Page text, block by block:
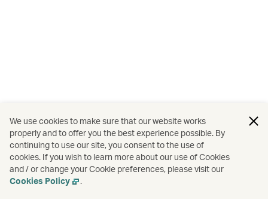
We use cookies to make sure that our website works
properly and to offer you the best experience possible. By
continuing to use our site, you consent to the use of
cookies. If you wish to learn more about our use of Cookies
and / or change your Cookie preferences, please visit our
Cookies Policy
.